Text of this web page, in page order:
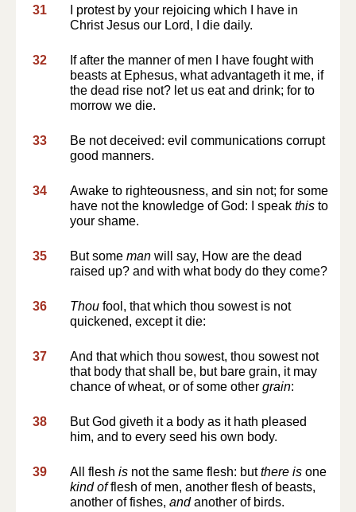
31
I protest by your rejoicing which I have in
Christ Jesus our Lord, I die daily.
32
If after the manner of men I have fought with
beasts at Ephesus, what advantageth it me, if
the dead rise not? let us eat and drink; for to
morrow we die.
33
Be not deceived: evil communications corrupt
good manners.
34
Awake to righteousness, and sin not; for some
have not the knowledge of God: I speak this to
your shame.
35 But some man will say, How are the dead
raised up? and with what body do they come?
36 Thou fool, that which thou sowest is not
quickened, except it die:
37
And that which thou sowest, thou sowest not
that body that shall be, but bare grain, it may
chance of wheat, or of some other grain:
38
But God giveth it a body as it hath pleased
him, and to every seed his own body.
39 All flesh is not the same flesh: butthere is one
kind offlesh of men, another flesh of beasts,
another of fishes, andanother of birds.